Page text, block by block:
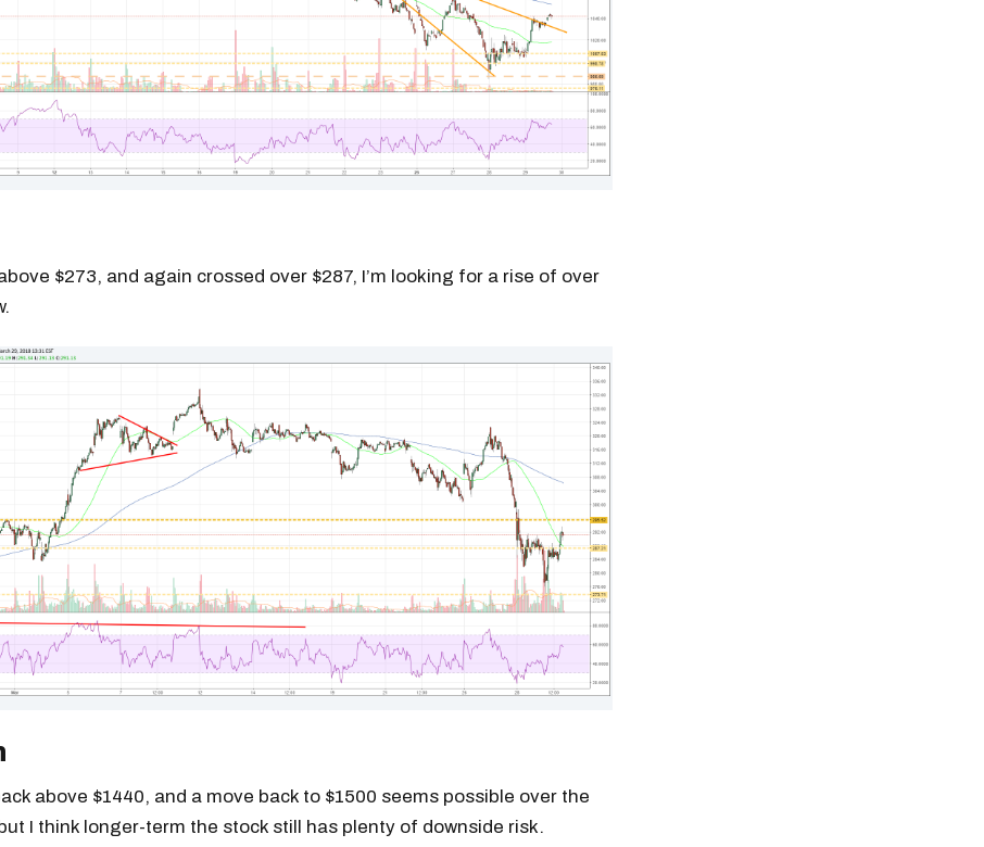
$273, and again crossed over $287, I’m looking for a rise of over
above $1440, and a move back to $1500 seems possible over the
I think longer-term the stock still has plenty of downside risk.